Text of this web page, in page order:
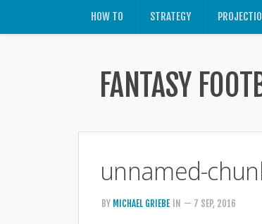
HOW TO STRATEGY
FANTASY
unnamed-
BY MICHAEL GRIEBE IN — 7 SEP, 2016